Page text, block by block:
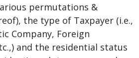
permutations &
the type of Taxpayer (i.e.,
Company, Foreign
and the residential status